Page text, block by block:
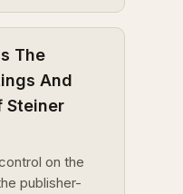
The
And
Steiner
on the
publisher-